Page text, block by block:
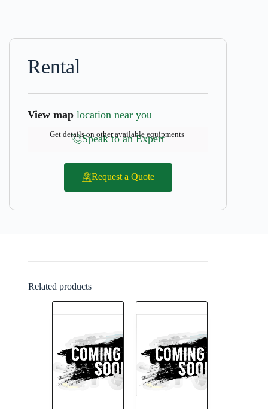
Rental
View map location near you
Speak to an Expert
Get details on other available equipments
Request a Quote
Related products